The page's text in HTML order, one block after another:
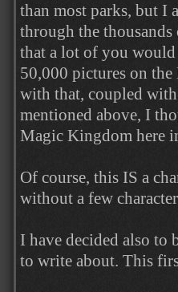
than most parks, but I
through the
that a lot of you would
50,000 pictures on
with that, coupled
mentioned above, I
Magic Kingdom here
Of course, this IS a
without a few
I have decided also to
to write about. This